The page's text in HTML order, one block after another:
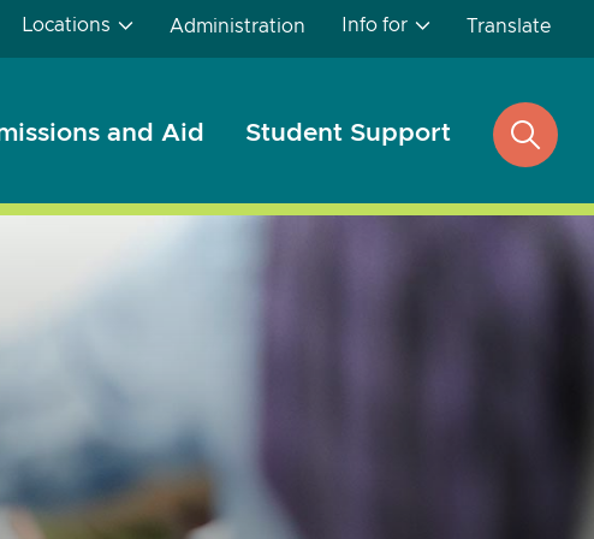
and Aid Student Support
Locations Administration Info for Translate
open
search